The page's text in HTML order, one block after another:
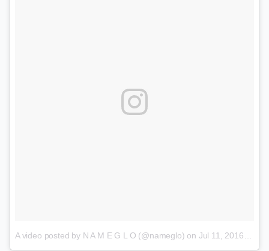
A video posted by N A M E G L O (@nameglo) on Jul 11, 2016 at 2:20pm PDT